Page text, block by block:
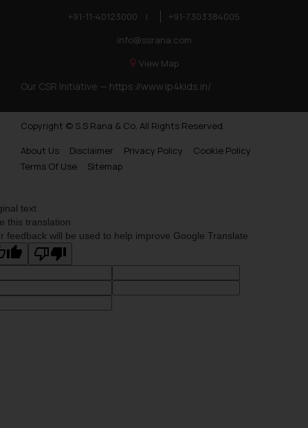
+91-11-40123000
|
+91-7303384005
info@ssrana.com
View Map
Our CSR Initiative — https://www.ip4kids.in/
Copyright © S.S Rana & Co. All Rights Reserved.
About Us
Disclaimer Privacy Policy
Cookie Policy
Terms Of Use
Sitemap
text
this translation
feedback will be used to help improve Google Translate